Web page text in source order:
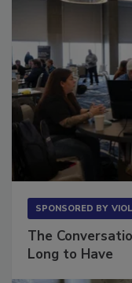
SPONSORED BY
The
Long to Have